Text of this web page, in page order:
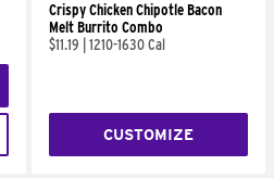
Crispy Chicken Chipotle Bacon
Melt Burrito Combo
$11.19
1210-1630 Cal
CUSTOMIZE